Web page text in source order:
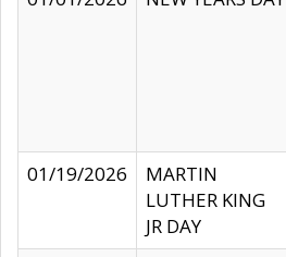
01/19/2026
MARTIN
LUTHER KING
JR DAY